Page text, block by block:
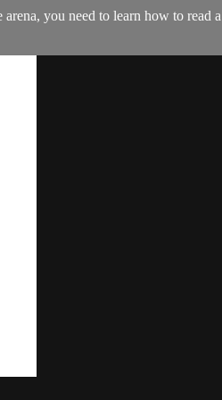
you need to learn how to